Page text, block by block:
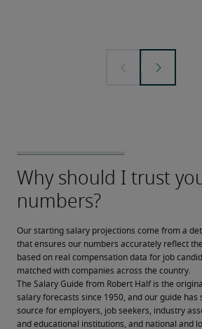
Our starting salary projections come from a
that ensures our numbers accurately reflect
based on real compensation data for job
matched with companies across the country.
The Salary Guide from Robert Half is the
salary forecasts since 1950, and our guide has
source for employers, job seekers, industry
and educational institutions, and national and